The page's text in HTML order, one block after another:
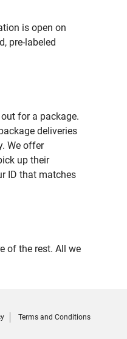
is open on
pre-labeled
for a package.
deliveries
We offer
up their
ID that matches
of the rest. All we
Terms and Conditions